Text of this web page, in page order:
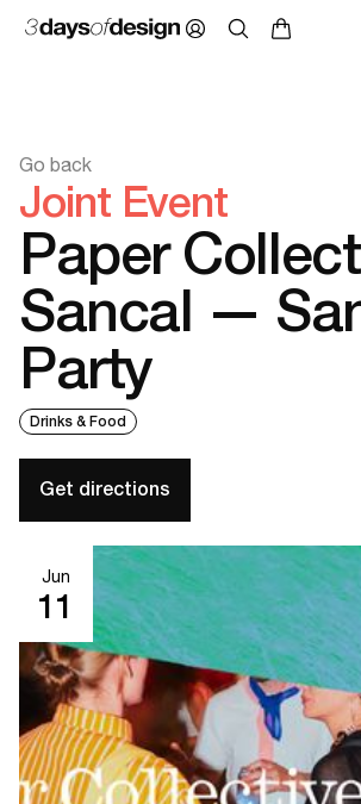
Go back
Joint Event
Paper
Sancal —
Party
Drinks & Food
Get directions
Jun
11